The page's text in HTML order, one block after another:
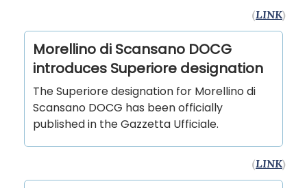
(LINK)
Morellino di Scansano DOCG
introduces Superiore designation
The Superiore designation for Morellino di
Scansano DOCG has been officially
published in the Gazzetta Ufficiale.
(LINK)